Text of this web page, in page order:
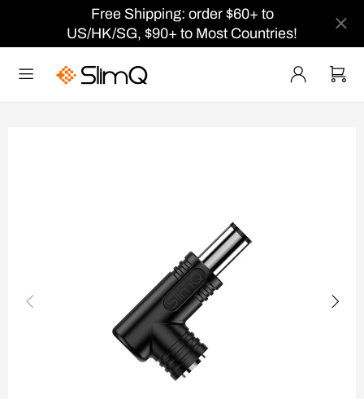
Free Shipping: order $60+ to
US/HK/SG, $90+ to Most Countries!